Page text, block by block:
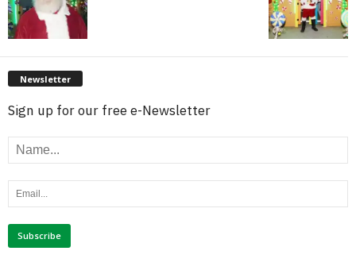
Newsletter
Sign up for our free e-Newsletter